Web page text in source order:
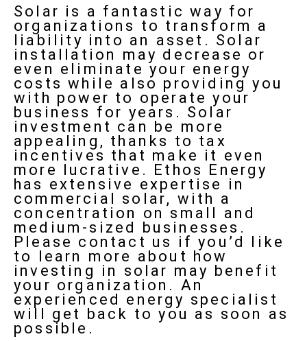
Solar is a fantastic way for
organizations to transform a
liability into an asset. Solar
installation may decrease or
even eliminate your energy
costs while also providing you
with power to operate your
business for years. Solar
investment can be more
appealing, thanks to tax
incentives that make it even
more lucrative. Ethos Energy
has extensive expertise in
commercial solar, with a
concentration on small and
medium-sized businesses.
Please contact us if you’d like
to learn more about how
investing in solar may benefit
your organization. An
experienced energy specialist
will get back to you as soon as
possible.